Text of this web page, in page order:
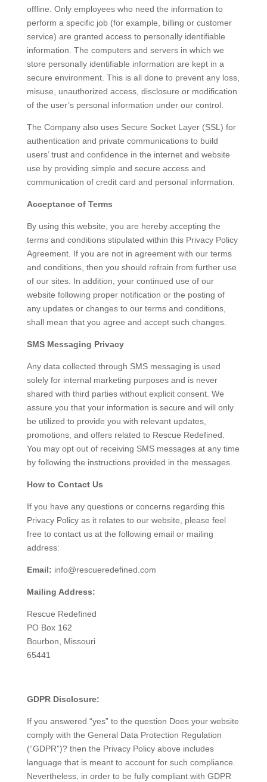
offline. Only employees who need the information to
perform a specific job (for example, billing or customer
service) are granted access to personally identifiable
information. The computers and servers in which we
store personally identifiable information are kept in a
secure environment. This is all done to prevent any loss,
misuse, unauthorized access, disclosure or modification
of the user’s personal information under our control.
The Company also uses Secure Socket Layer (SSL) for
authentication and private communications to build
users’ trust and confidence in the internet and website
use by providing simple and secure access and
communication of credit card and personal information.
Acceptance of Terms
By using this website, you are hereby accepting the
terms and conditions stipulated within this Privacy Policy
Agreement. If you are not in agreement with our terms
and conditions, then you should refrain from further use
of our sites. In addition, your continued use of our
website following proper notification or the posting of
any updates or changes to our terms and conditions,
shall mean that you agree and accept such changes.
SMS Messaging Privacy
Any data collected through SMS messaging is used
solely for internal marketing purposes and is never
shared with third parties without explicit consent. We
assure you that your information is secure and will only
be utilized to provide you with relevant updates,
promotions, and offers related to Rescue Redefined.
You may opt out of receiving SMS messages at any time
by following the instructions provided in the messages.
How to Contact Us
If you have any questions or concerns regarding this
Privacy Policy as it relates to our website, please feel
free to contact us at the following email or mailing
address:
Email: info@rescueredefined.com
Mailing Address:
Rescue Redefined
PO Box 162
Bourbon, Missouri
65441
GDPR Disclosure:
If you answered “yes” to the question Does your website
comply with the General Data Protection Regulation
(“GDPR”)? then the Privacy Policy above includes
language that is meant to account for such compliance.
Nevertheless, in order to be fully compliant with GDPR